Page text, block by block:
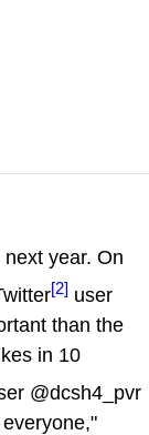
year. On
[2] user
than the
in 10
@dcsh4_pvr